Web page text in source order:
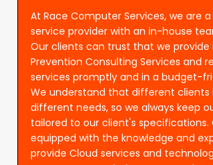
At Race Computer Services, we are
service provider with an in-house
Our clients can trust that we provide
Prevention Consulting Services and
services promptly and in a budget-
We understand that different clients
different needs, so we always keep
tailored to our client's specifications.
equipped with the knowledge and
provide Cloud services and